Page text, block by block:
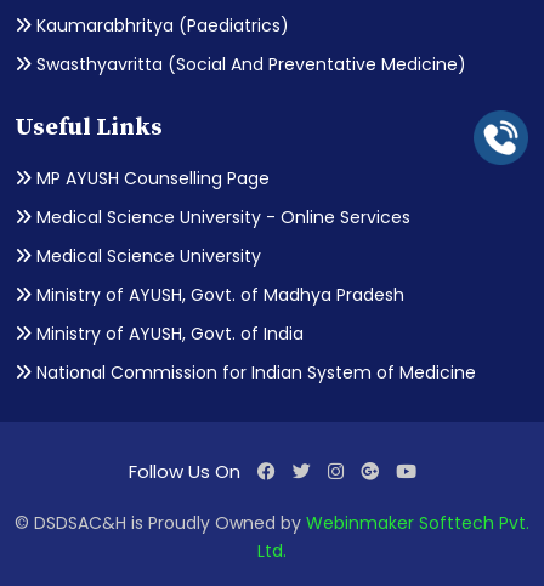
Kaumarabhritya (Paediatrics)
Swasthyavritta (Social And Preventative Medicine)
Useful Links
MP AYUSH Counselling Page
Medical Science University - Online Services
Medical Science University
Ministry of AYUSH, Govt. of Madhya Pradesh
Ministry of AYUSH, Govt. of India
National Commission for Indian System of Medicine
Follow Us On
© DSDSAC&H is Proudly Owned by Webinmaker Softtech Pvt.
Ltd.